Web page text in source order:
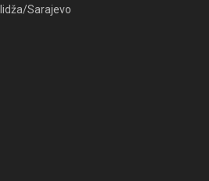
Sarajevo